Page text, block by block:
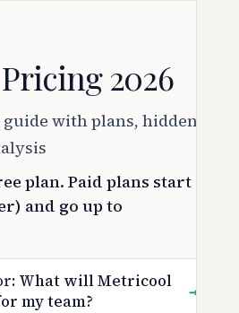
2026
with plans, hidden
plan. Paid plans start at
and go up to
What will Metricool
my team?
→